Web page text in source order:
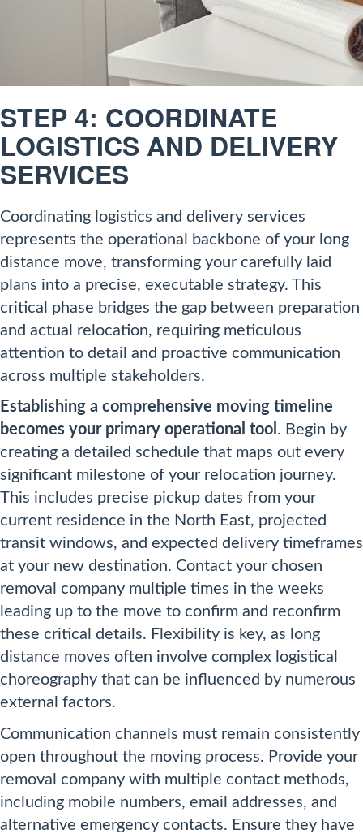
STEP 4: COORDINATE
LOGISTICS AND DELIVERY
SERVICES
Coordinating logistics and delivery services
represents the operational backbone of your long
distance move, transforming your carefully laid
plans into a precise, executable strategy. This
critical phase bridges the gap between preparation
and actual relocation, requiring meticulous
attention to detail and proactive communication
across multiple stakeholders.
Establishing a comprehensive moving timeline
becomes your primary operational tool . Begin by
creating a detailed schedule that maps out every
significant milestone of your relocation journey.
This includes precise pickup dates from your
current residence in the North East, projected
transit windows, and expected delivery timeframes
at your new destination. Contact your chosen
removal company multiple times in the weeks
leading up to the move to confirm and reconfirm
these critical details. Flexibility is key, as long
distance moves often involve complex logistical
choreography that can be influenced by numerous
external factors.
Communication channels must remain consistently
open throughout the moving process. Provide your
removal company with multiple contact methods,
including mobile numbers, email addresses, and
alternative emergency contacts. Ensure they have